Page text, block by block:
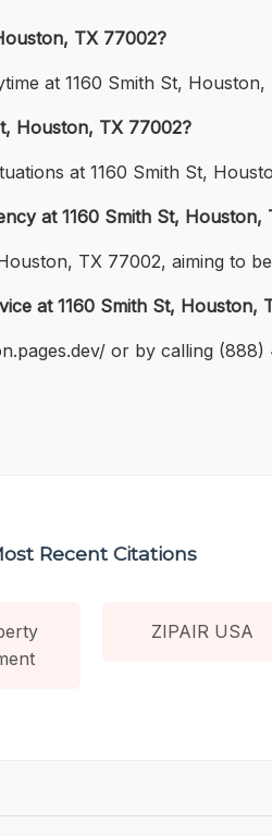
TX 77002?
at 1160 Smith St, Houston,
Houston, TX 77002?
at 1160 Smith St,
at 1160 Smith St, Houston,
TX 77002, aiming to
at 1160 Smith St, Houston,
or by calling
Recent Citations
ZIPAIR USA